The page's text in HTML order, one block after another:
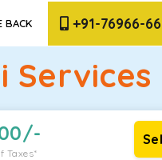
BACK +91-76966-
Services
/-
Taxes*